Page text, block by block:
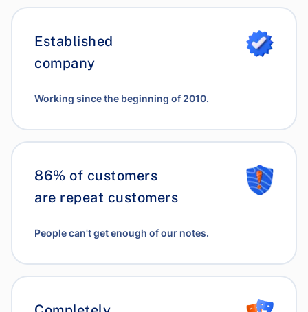
Established
company
Working since the beginning of 2010.
86% of customers
are repeat customers
People can't get enough of our notes.